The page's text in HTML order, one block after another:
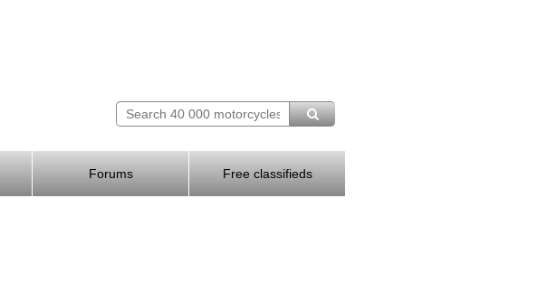
Forums Free classifieds